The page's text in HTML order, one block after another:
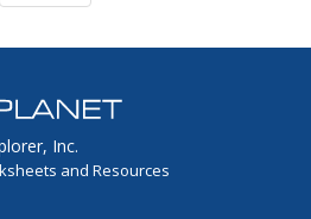
Inc.
and Resources